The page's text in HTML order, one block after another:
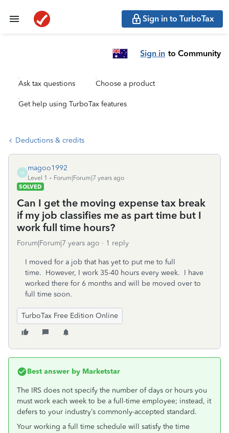
Sign in to TurboTax
Sign in to Community
Ask tax questions Choose a product
Get help using TurboTax features
Deductions & credits
M
magoo1992
Level 1
Forum|Forum|7 years ago
SOLVED
Can I get the moving expense tax break
if my job classifies me as part time but I
work full time hours?
Forum|Forum|7 years ago 1 reply
I moved for a job that has yet to put me to full
time. However, I work 35-40 hours every week. I have
worked there for 6 months and will be moved over to
full time soon.
TurboTax Free Edition Online
Best answer by Marketstar
The IRS does not specify the number of days or hours you
must work each week to be a full-time employee; instead, it
defers to your industry’s commonly-accepted standard.
Your working a full time schedule will satisfy the time